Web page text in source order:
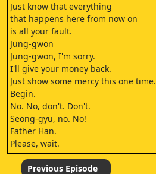
Just know that everything
that happens here from now on
is all your fault.
Jung-gwon
Jung-gwon, I'm sorry.
I'll give your money back.
Just show some mercy this one time.
Begin.
No. No, don't. Don't.
Seong-gyu, no. No!
Father Han.
Please, wait.
Seong-gyu.
Please.Previous Episode